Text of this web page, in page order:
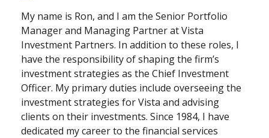
My name is Ron, and I am the Senior Portfolio
Manager and Managing Partner at Vista
Investment Partners. In addition to these roles, I
have the responsibility of shaping the firm’s
investment strategies as the Chief Investment
Officer. My primary duties include overseeing the
investment strategies for Vista and advising
clients on their investments. Since 1984, I have
dedicated my career to the financial services